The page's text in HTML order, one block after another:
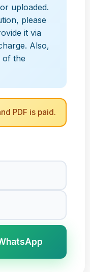
uploaded.
please
it via
Also,
of the
PDF is paid.